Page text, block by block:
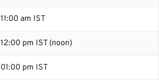
11:00 am IST
12:00 pm IST (noon)
01:00 pm IST